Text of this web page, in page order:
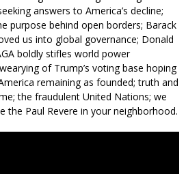
answers to America’s decline;
purpose behind open borders; Barack
us into global governance; Donald
boldly stifles world power
of Trump’s voting base hoping
remaining as founded; truth and
the fraudulent United Nations; we
the Paul Revere in your neighborhood.